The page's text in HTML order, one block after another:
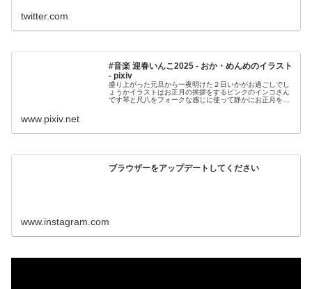
twitter.com
#音楽 迎春いんこ2025 - おか・めんめのイラスト
- pixiv
盛り上がった元旦から一夜明けた２日いかがお過ごしでし
ょうかイラストはお正月の挨拶をするピンクのインコさん
です琴と尺八をフォークな感じに使って静かにお正月をお
www.pixiv.net
ブラウザーをアップデートしてください
www.instagram.com